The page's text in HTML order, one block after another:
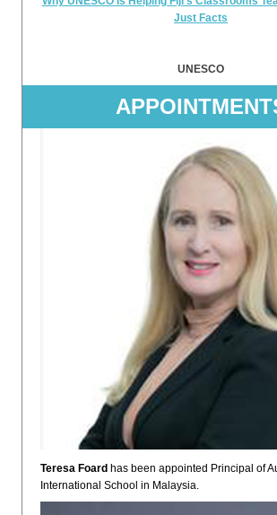
Just Facts
UNESCO
Teresa Foard has been appointed Principal of
International School in Malaysia.